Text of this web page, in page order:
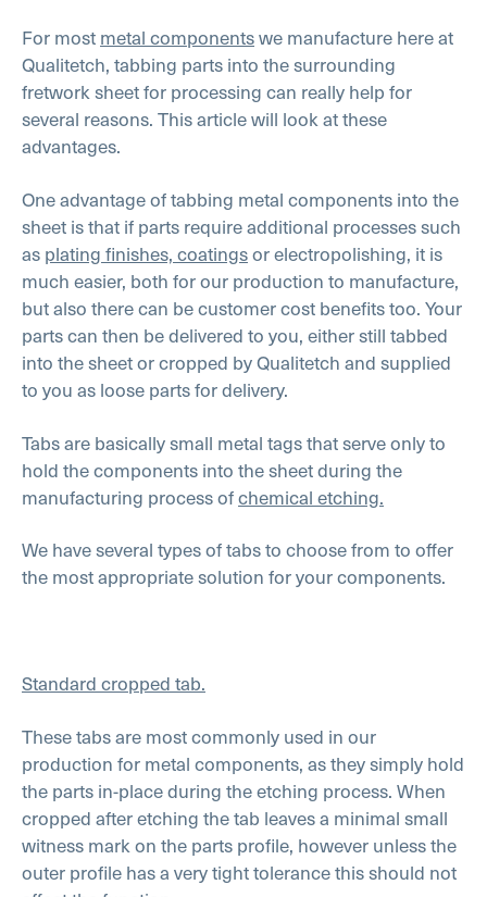
For mostmetal componentswe manufacture here at
Qualitetch, tabbing parts into the surrounding
fretwork sheet for processing can really help for
several reasons. This article will look at these
advantages.
One advantage of tabbing metal components into the
sheet is that if parts require additional processes such
asplating finishes, coatingsor electropolishing, it is
much easier, both for our production to manufacture,
but also there can be customer cost benefits too. Your
parts can then be delivered to you, either still tabbed
into the sheet or cropped by Qualitetch and supplied
to you as loose parts for delivery.
Tabs are basically small metal tags that serve only to
hold the components into the sheet during the
manufacturing process ofchemical etching.
We have several types of tabs to choose from to offer
the most appropriate solution for your components.
Standard cropped tab.
These tabs are most commonly used in our
production for metal components, as they simply hold
the parts in-place during the etching process. When
cropped after etching the tab leaves a minimal small
witness mark on the parts profile, however unless the
outer profile has a very tight tolerance this should not